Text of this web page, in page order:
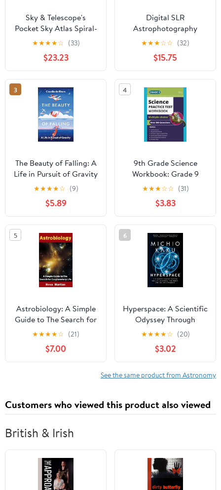
Sky & Telescope's
Pocket Sky Atlas Spiral-
bound – March 30,
★★★★☆ (33)
$23.23
Digital SLR
Astrophotography
(Practical Amateur
Astronomy)
★★★☆☆ (32)
$15.75
3
The Beauty of Falling: A
Life in Pursuit of Gravity
★★★★☆ (9)
$5.89
4
9th Grade Science
Workbook: Grade 9
Practice Test Multiple
Choice Questions with
Scientific Inquiry, Earth,
Physical, Life, Space and
Environmental Science
★★★☆☆ (31)
$3.83
5
Astrobiology: A Simple
Guide to The Search for
Exoplanetary Life
★★★★☆ (21)
$7.00
6
Hyperspace: A Scientific
Odyssey Through
Parallel Universes, Time
Warps, and the 10th
Dimension
★★★★☆ (20)
$3.02
See the same product from Astronomy
Customers who viewed this product also viewed
British & Irish